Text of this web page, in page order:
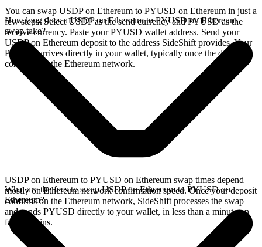
You can swap USDP on Ethereum to PYUSD on Ethereum in just a
few steps. Select USDP as the send currency and PYUSD as the
receive currency. Paste your PYUSD wallet address. Send your
USDP on Ethereum deposit to the address SideShift provides. Your
PYUSD arrives directly in your wallet, typically once the deposit
confirms on the Ethereum network.
How long does a USDP on Ethereum to PYUSD on Ethereum
swap take?
USDP on Ethereum to PYUSD on Ethereum swap times depend
mostly on Ethereum network confirmation speed. Once your deposit
confirms on the Ethereum network, SideShift processes the swap
and sends PYUSD directly to your wallet, in less than a minute on
faster chains.
What are the fees to swap USDP on Ethereum to PYUSD on
Ethereum?